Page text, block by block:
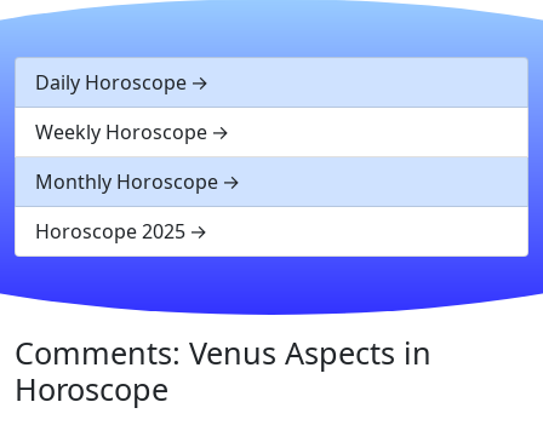
Daily Horoscope
Weekly Horoscope
Monthly Horoscope
Horoscope 2025
Comments: Venus Aspects in
Horoscope